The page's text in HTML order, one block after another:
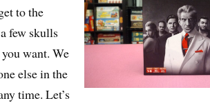
to the
few skulls
want. We
else in the
time. Let’s